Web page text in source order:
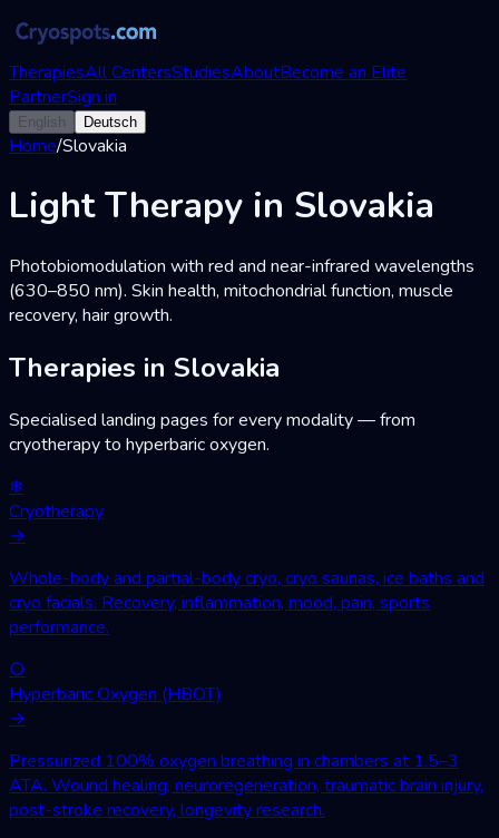
TherapiesAll CentersStudiesAboutBecome an Elite
PartnerSign in
English Deutsch
Home/Slovakia
Light Therapy in Slovakia
Photobiomodulation with red and near-infrared wavelengths
(630–850 nm). Skin health, mitochondrial function, muscle
recovery, hair growth.
Therapies in Slovakia
Specialised landing pages for every modality — from
cryotherapy to hyperbaric oxygen.
❄
Cryotherapy
→
Whole-body and partial-body cryo, cryo saunas, ice baths and
cryo facials. Recovery, inflammation, mood, pain, sports
performance.
○
Hyperbaric Oxygen (HBOT)
→
Pressurized 100% oxygen breathing in chambers at 1.5–3
ATA. Wound healing, neuroregeneration, traumatic brain injury,
post-stroke recovery, longevity research.